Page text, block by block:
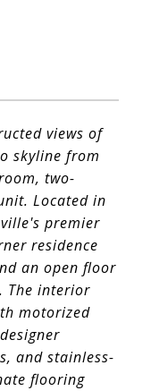
views of
skyline from
two-
Located in
premier
residence
an open floor
The interior
motorized
designer
and stainless-
flooring